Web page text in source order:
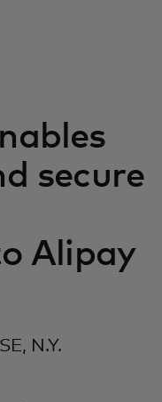
secure
Alipay
N.Y.